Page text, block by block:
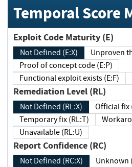
Temporal Score
Exploit Code Maturity (E)
Not Defined (E:X)
Proof of concept code (E:P)
Functional exploit exists (E:F)
Remediation Level (RL)
Not Defined (RL:X)
Temporary fix (RL:T)
Unavailable (RL:U)
Report Confidence (RC)
Not Defined (RC:X)